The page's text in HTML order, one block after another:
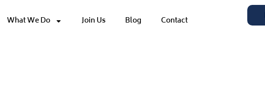
What We Do Join Us Blog Contact